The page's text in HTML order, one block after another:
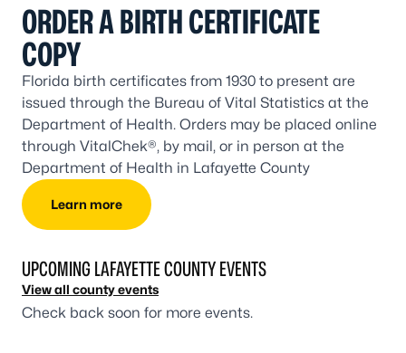
ORDER A BIRTH CERTIFICATE
COPY
Florida birth certificates from 1930 to present are
issued through the Bureau of Vital Statistics at the
Department of Health. Orders may be placed online
through VitalChek®, by mail, or in person at the
Department of Health in Lafayette County
Learn more
UPCOMING LAFAYETTE COUNTY EVENTS
View all county events
Check back soon for more events.